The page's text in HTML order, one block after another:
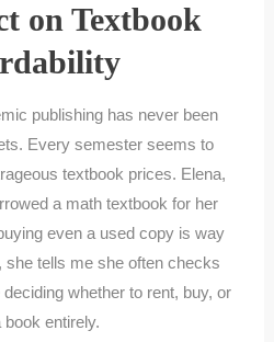
on Textbook
publishing has never been
Every semester seems to
textbook prices. Elena,
a math textbook for her
even a used copy is way
she tells me she often checks
deciding whether to rent, buy, or
book entirely.